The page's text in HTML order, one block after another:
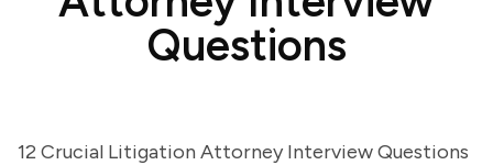
Questions
12 Crucial Litigation Attorney Interview Questions